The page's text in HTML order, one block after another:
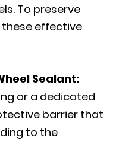
To preserve
effective
Sealant:
or a dedicated
barrier that
to the